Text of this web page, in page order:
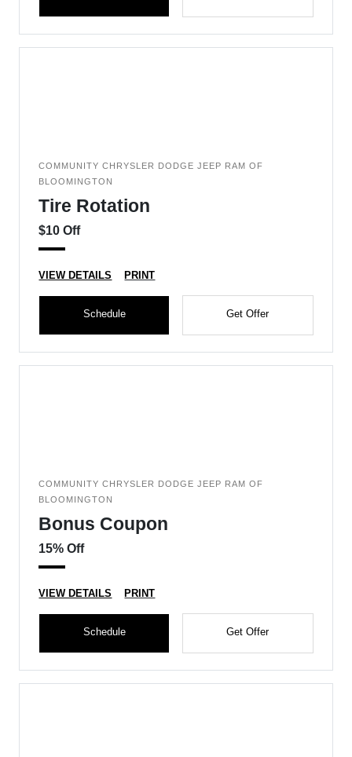
COMMUNITY CHRYSLER DODGE JEEP RAM OF
BLOOMINGTON
Tire Rotation
$10 Off
VIEW DETAILS PRINT
Schedule Get Offer
COMMUNITY CHRYSLER DODGE JEEP RAM OF
BLOOMINGTON
Bonus Coupon
15% Off
VIEW DETAILS PRINT
Schedule Get Offer